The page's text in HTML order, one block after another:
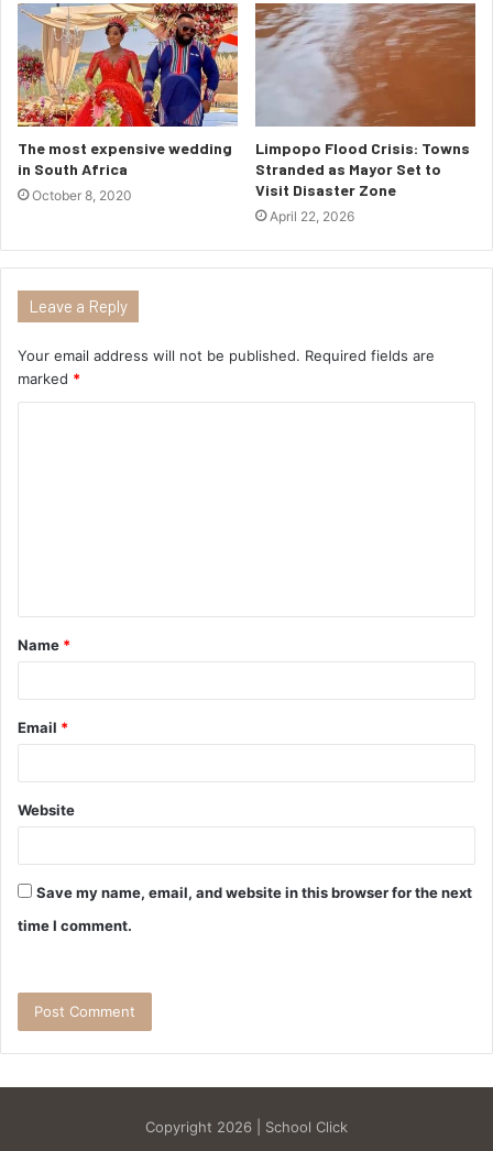
The most expensive wedding
in South Africa
October 8, 2020
Limpopo Flood Crisis: Towns
Stranded as Mayor Set to
Visit Disaster Zone
April 22, 2026
Leave a Reply
Your email address will not be published. Required fields are
marked *
Name *
Email *
Website
Save my name, email, and website in this browser for the next
time I comment.
Copyright 2026 | School Click